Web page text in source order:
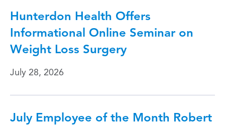
Hunterdon Health Offers
Informational Online Seminar on
Weight Loss Surgery
July 28, 2026
July Employee of the Month Robert